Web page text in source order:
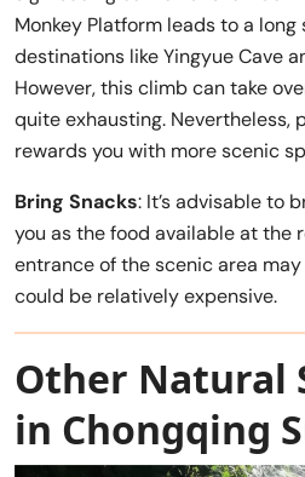
Monkey Platform leads to a
destinations like Yingyue Cave
However, this climb can take
quite exhausting. Nevertheless,
rewards you with more scenic
Bring Snacks: It’s advisable to
you as the food available at the
entrance of the scenic area
could be relatively expensive.
Other Natural
in Chongqing